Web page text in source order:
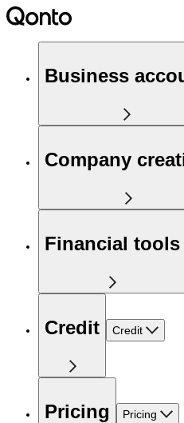
Business
Company
Financial tools
Credit Credit
Pricing Pricing